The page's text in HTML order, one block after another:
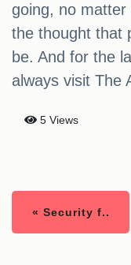
going, no
the thought that
be. And for the
always visit The
5 Views
« Security f..